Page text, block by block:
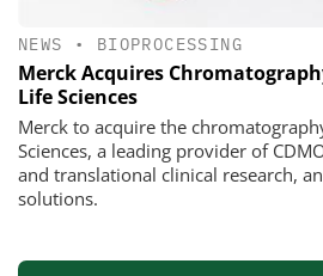
NEWS • BIOPROCESSING
Merck Acquires
Life Sciences
Merck to acquire the
Sciences, a leading provider of
and translational clinical research,
solutions.